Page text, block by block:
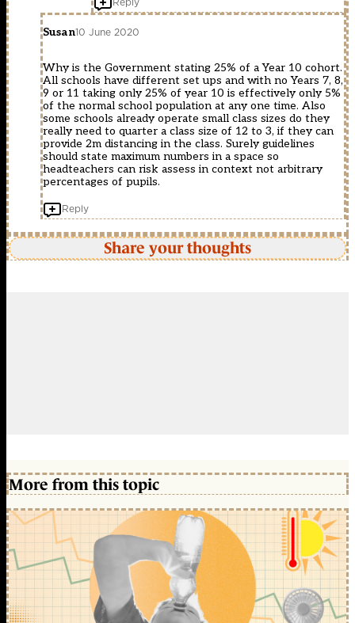
Susan10 June 2020
Why is the Government stating 25% of a Year 10 cohort.
All schools have different set ups and with no Years 7, 8,
9 or 11 taking only 25% of year 10 is effectively only 5%
of the normal school population at any one time. Also
some schools already operate small class sizes do they
really need to quarter a class size of 12 to 3, if they can
provide 2m distancing in the class. Surely guidelines
should state maximum numbers in a space so
headteachers can risk assess in context not arbitrary
percentages of pupils.
Reply
Share your thoughts
More from this topic